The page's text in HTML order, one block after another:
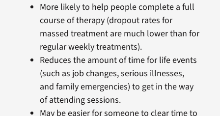
More likely to help people complete a full
course of therapy (dropout rates for
massed treatment are much lower than for
regular weekly treatments).
Reduces the amount of time for life events
(such as job changes, serious illnesses,
and family emergencies) to get in the way
of attending sessions.
May be easier for someone to clear time to